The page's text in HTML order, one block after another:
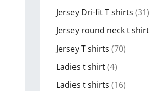
Jersey Dri-fit T shirts (31)
Jersey round neck t shirt
Jersey T shirts (70)
Ladies t shirt(4)
Ladies t shirts (16)